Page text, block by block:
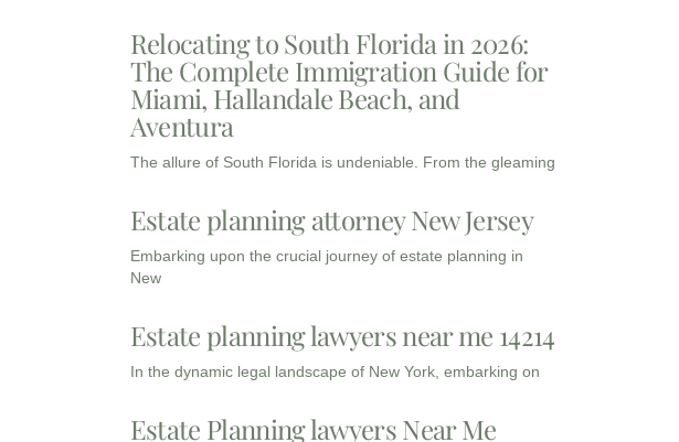
Relocating to South Florida in 2026:
The Complete Immigration Guide for
Miami, Hallandale Beach, and
Aventura
The allure of South Florida is undeniable. From the gleaming
Estate planning attorney New Jersey
Embarking upon the crucial journey of estate planning in
New
Estate planning lawyers near me 14214
In the dynamic legal landscape of New York, embarking on
Estate Planning lawyers Near Me